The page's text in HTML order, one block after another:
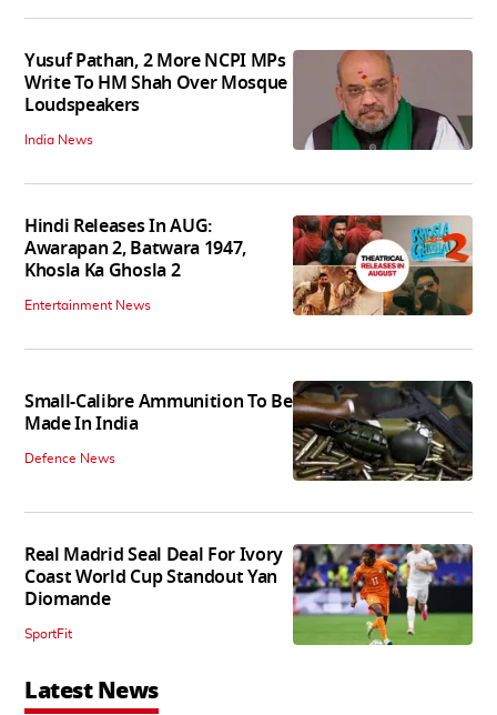
Yusuf Pathan, 2 More NCPI MPs
Write To HM Shah Over Mosque
Loudspeakers
India News
Hindi Releases In AUG:
Awarapan 2, Batwara 1947,
Khosla Ka Ghosla 2
Entertainment News
Small-Calibre Ammunition To Be
Made In India
Defence News
Real Madrid Seal Deal For Ivory
Coast World Cup Standout Yan
Diomande
SportFit
Latest News